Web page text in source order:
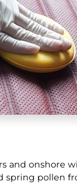
and onshore
spring pollen